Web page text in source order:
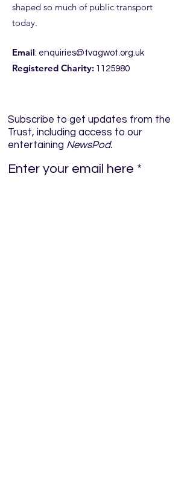
ROYAL BLUE RUN, 19-21
JUNE
shaped so much of public transport
today.
Email: enquiries@tvagwot.org.uk
Registered Charity: 1125980
Subscribe to get updates from the
Trust, including access to our
entertaining NewsPod.
Enter your email here